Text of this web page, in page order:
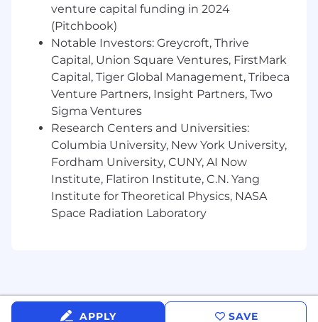
Base Compensation Band:$160,000 -
$215,000
Compensation; competitive salary with a
meaningful stake in the company via
equity and our performance bonus
program
Health & well-being; we’ll invest in your
physical and mental well-being with
comprehensive medical, dental, & vision
benefits
Grow together; learning & development
opportunities including regular review
cycles that feature 360 degree feedback
Equipment; we’ll provide you with the
Baby bonding time!; 3 months off for
venture capital funding in 2024
(Pitchbook)
Notable Investors: Greycroft, Thrive
Capital, Union Square Ventures, FirstMark
Capital, Tiger Global Management, Tribeca
Venture Partners, Insight Partners, Two
Sigma Ventures
Research Centers and Universities:
Columbia University, New York University,
Fordham University, CUNY, AI Now
Institute, Flatiron Institute, C.N. Yang
Institute for Theoretical Physics, NASA
Space Radiation Laboratory
APPLY SAVE